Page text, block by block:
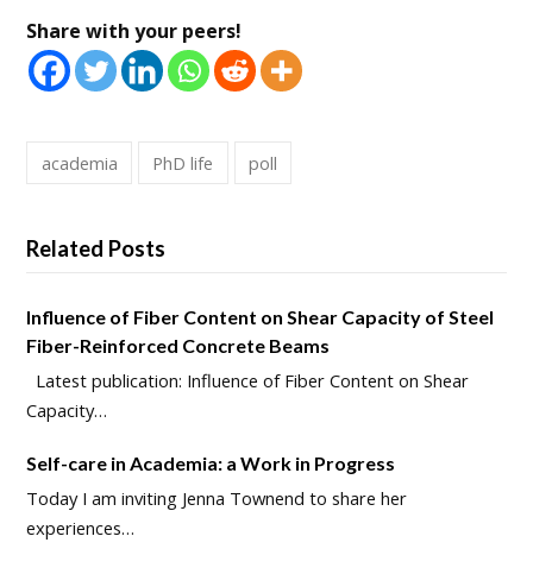
Share with your peers!
academia PhD life poll
Related Posts
Influence of Fiber Content on Shear Capacity of Steel
Fiber-Reinforced Concrete Beams
Latest publication: Influence of Fiber Content on Shear
Capacity…
Self-care in Academia: a Work in Progress
Today I am inviting Jenna Townend to share her
experiences…